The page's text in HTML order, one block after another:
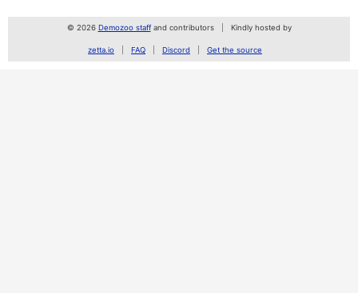
© 2026 Demozoo staffand contributors Kindly hosted by
zetta.io FAQ Discord Get the source